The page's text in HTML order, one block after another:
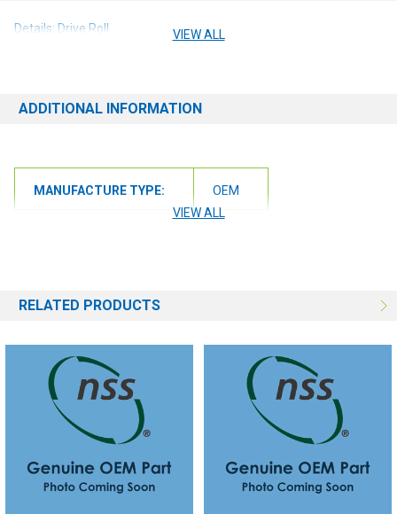
Details: Drive Roll VIEW ALL
ADDITIONAL INFORMATION
MANUFACTURE TYPE:
OEM
VIEW ALL
RELATED PRODUCTS